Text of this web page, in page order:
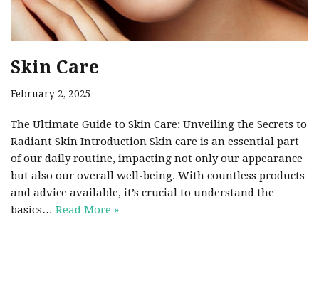
Skin Care
February 2, 2025
The Ultimate Guide to Skin Care: Unveiling the Secrets to
Radiant Skin Introduction Skin care is an essential part
of our daily routine, impacting not only our appearance
but also our overall well-being. With countless products
and advice available, it’s crucial to understand the
basics… Read More »